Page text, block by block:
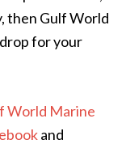
then Gulf World
for your
World Marine
and